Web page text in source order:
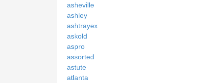
asheville
ashley
ashtrayex
askold
aspro
assorted
astute
atlanta